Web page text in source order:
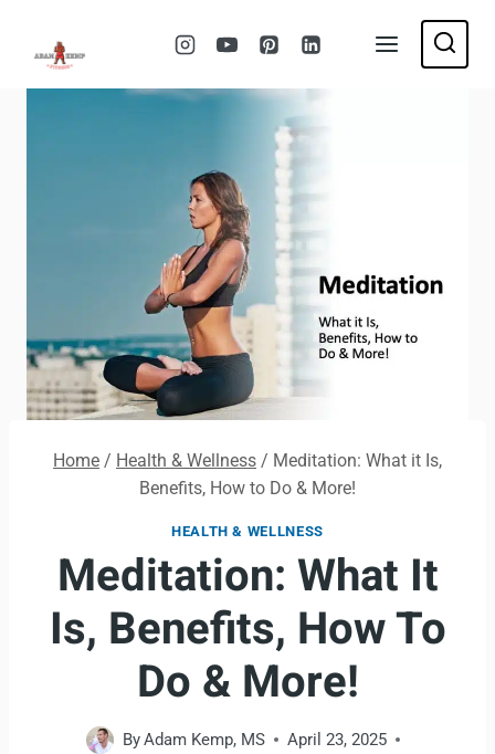
Home / Health & Wellness / Meditation: What it Is,
Benefits, How to Do & More!
HEALTH & WELLNESS
Meditation: What It
Is, Benefits, How To
Do & More!
ByAdam Kemp, MS
April 23, 2025